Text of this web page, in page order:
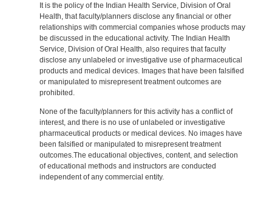
It is the policy of the Indian Health Service, Division of Oral
Health, that faculty/planners disclose any financial or other
relationships with commercial companies whose products may
be discussed in the educational activity. The Indian Health
Service, Division of Oral Health, also requires that faculty
disclose any unlabeled or investigative use of pharmaceutical
products and medical devices. Images that have been falsified
or manipulated to misrepresent treatment outcomes are
prohibited.
None of the faculty/planners for this activity has a conflict of
interest, and there is no use of unlabeled or investigative
pharmaceutical products or medical devices. No images have
been falsified or manipulated to misrepresent treatment
outcomes.The educational objectives, content, and selection
of educational methods and instructors are conducted
independent of any commercial entity.